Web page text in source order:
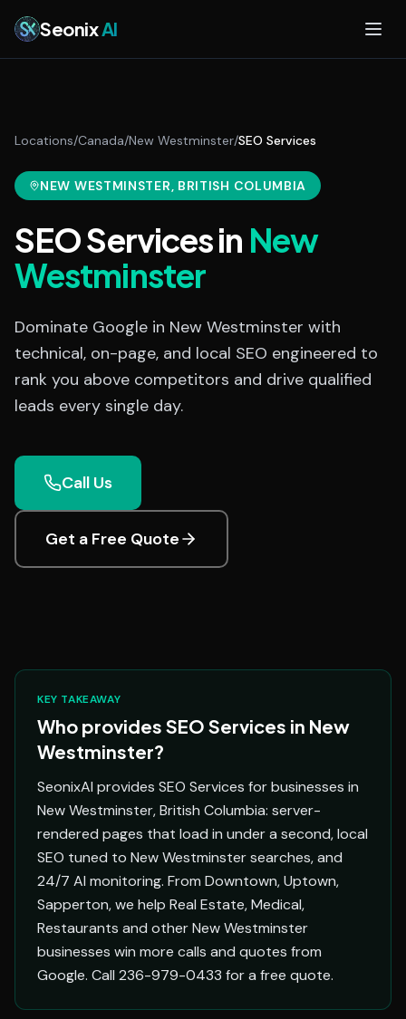
SeonixAI
Locations/Canada/New Westminster/SEO Services
NEW WESTMINSTER, BRITISH COLUMBIA
SEO Servicesin New
Westminster
Dominate Google in New Westminster with
technical, on-page, and local SEO engineered to
rank you above competitors and drive qualified
leads every single day.
Call Us
Get a Free Quote
KEY TAKEAWAY
Who provides SEO Services in New
Westminster?
SeonixAI provides SEO Services for businesses in
New Westminster, British Columbia: server-
rendered pages that load in under a second, local
SEO tuned to New Westminster searches, and
24/7 AI monitoring. From Downtown, Uptown,
Sapperton, we help Real Estate, Medical,
Restaurants and other New Westminster
businesses win more calls and quotes from
Google. Call 236-979-0433 for a free quote.